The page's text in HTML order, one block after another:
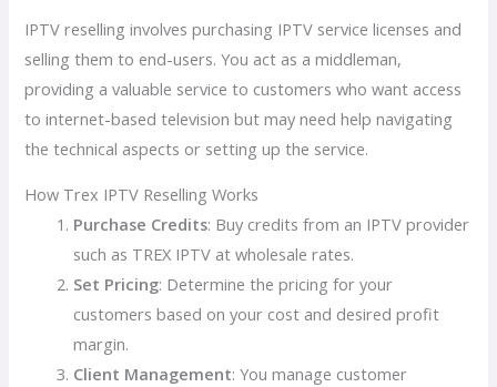
IPTV reselling involves purchasing IPTV service licenses and
selling them to end-users. You act as a middleman,
providing a valuable service to customers who want access
to internet-based television but may need help navigating
the technical aspects or setting up the service.
How Trex IPTV Reselling Works
Purchase Credits: Buy credits from an IPTV provider
such as TREX IPTV at wholesale rates.
Set Pricing: Determine the pricing for your
customers based on your cost and desired profit
margin.
Client Management: You manage customer